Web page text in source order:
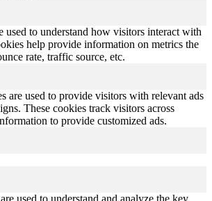
used to understand how visitors interact with
help provide information on metrics the
rate, traffic source, etc.
are used to provide visitors with relevant ads
These cookies track visitors across
to provide customized ads.